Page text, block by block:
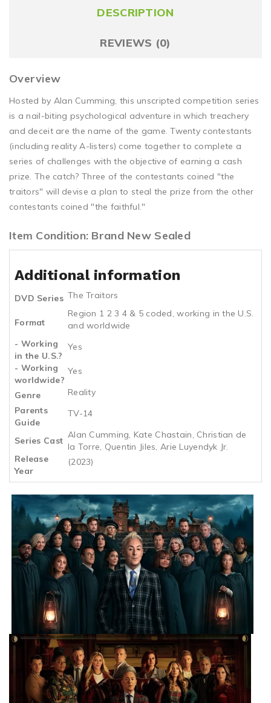
DESCRIPTION
REVIEWS (0)
Overview
Hosted by Alan Cumming, this unscripted competition series
is a nail-biting psychological adventure in which treachery
and deceit are the name of the game. Twenty contestants
(including reality A-listers) come together to complete a
series of challenges with the objective of earning a cash
prize. The catch? Three of the contestants coined "the
traitors" will devise a plan to steal the prize from the other
contestants coined "the faithful."
Item Condition: Brand New Sealed
Additional information
DVD Series The Traitors
Format
Region 1 2 3 4 & 5 coded, working in the U.S.
and worldwide
- Working
in the U.S.?
Yes
- Working
worldwide?
Yes
Genre
Reality
Parents
Guide
TV-14
Series Cast
Alan Cumming, Kate Chastain, Christian de
la Torre, Quentin Jiles, Arie Luyendyk Jr.
Release
Year
(2023)